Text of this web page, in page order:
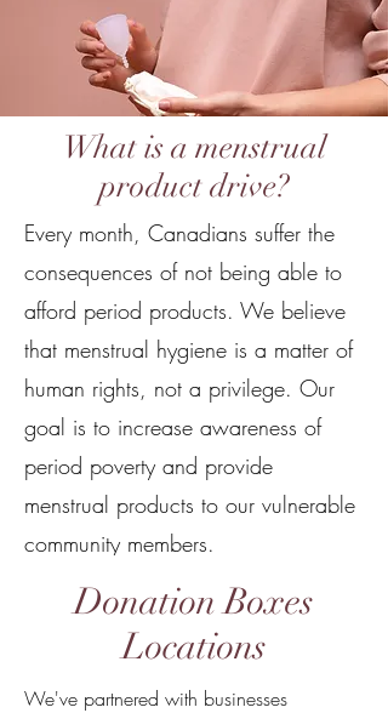
What is a menstrual
product drive?
Every month, Canadians suffer the
consequences of not being able to
afford period products. We believe
that menstrual hygiene is a matter of
human rights, not a privilege. Our
goal is to increase awareness of
period poverty and provide
menstrual products to our vulnerable
community members.
Donation Boxes
Locations
We've partnered with businesses